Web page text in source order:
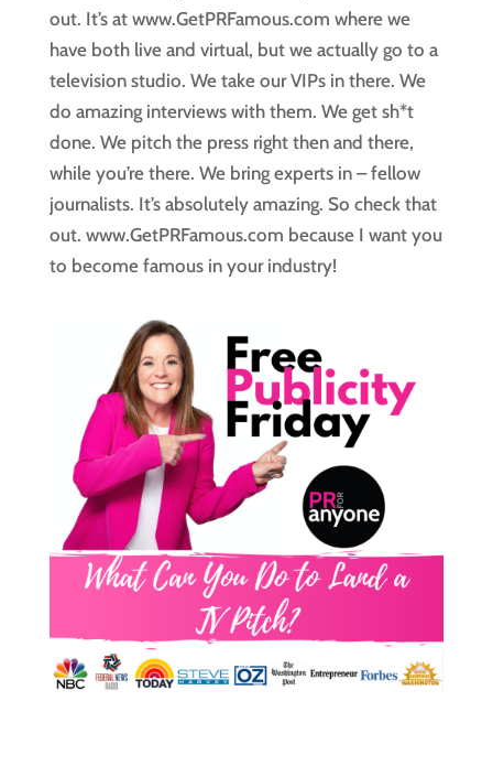
out. It’s at www.GetPRFamous.com where we
have both live and virtual, but we actually go to a
television studio. We take our VIPs in there. We
do amazing interviews with them. We get sh*t
done. We pitch the press right then and there,
while you’re there. We bring experts in – fellow
journalists. It’s absolutely amazing. So check that
out. www.GetPRFamous.com because I want you
to become famous in your industry!